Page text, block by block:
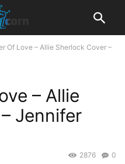
Of Love – Allie Sherlock Cover –
– Allie
Jennifer
0
2876